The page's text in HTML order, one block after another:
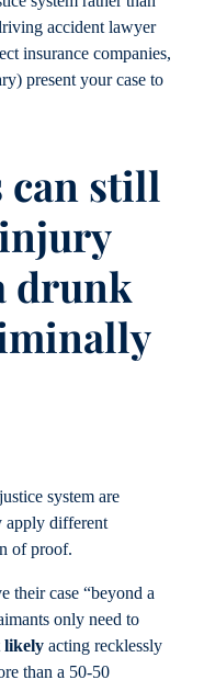
accident lawyer
insurance companies,
present your case to
still
drunk
system are
apply different
of proof.
their case “beyond a
only need to
likely acting recklessly
than a 50-50